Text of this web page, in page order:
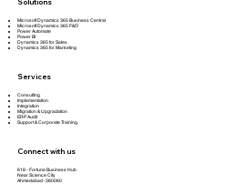
Connect with us
618 - Fortune Business Hub
Near Science City
Ahmedabad -380060
Services
Consulting
Implementation
Integration
Migration & Upgradation
ERP Audit
Support & Corporate Training
Solutions
Microsoft Dynamics 365 Business Central
Microsoft Dynamics 365 F&O
Power Automate
Power BI
Dynamics 365 for Sales
Dynamics 365 for Marketing